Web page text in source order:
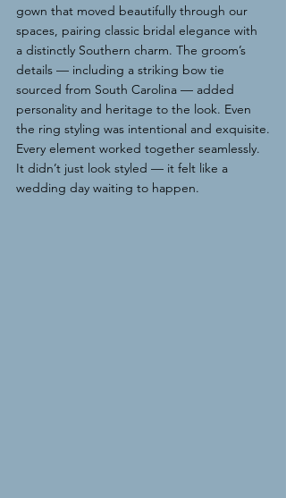
gown that moved beautifully through our
spaces, pairing classic bridal elegance with
a distinctly Southern charm. The groom’s
details — including a striking bow tie
sourced from South Carolina — added
personality and heritage to the look. Even
the ring styling was intentional and exquisite.
Every element worked together seamlessly.
It didn’t just look styled — it felt like a
wedding day waiting to happen.